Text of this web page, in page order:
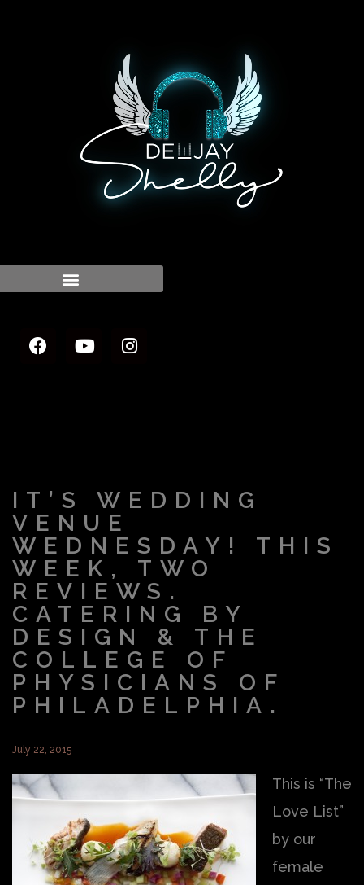
IT’S WEDDING
VENUE
WEDNESDAY! THIS
WEEK, TWO
REVIEWS.
CATERING BY
DESIGN & THE
COLLEGE OF
PHYSICIANS OF
PHILADELPHIA.
July 22, 2015
This is “The
Love List”
by our
female